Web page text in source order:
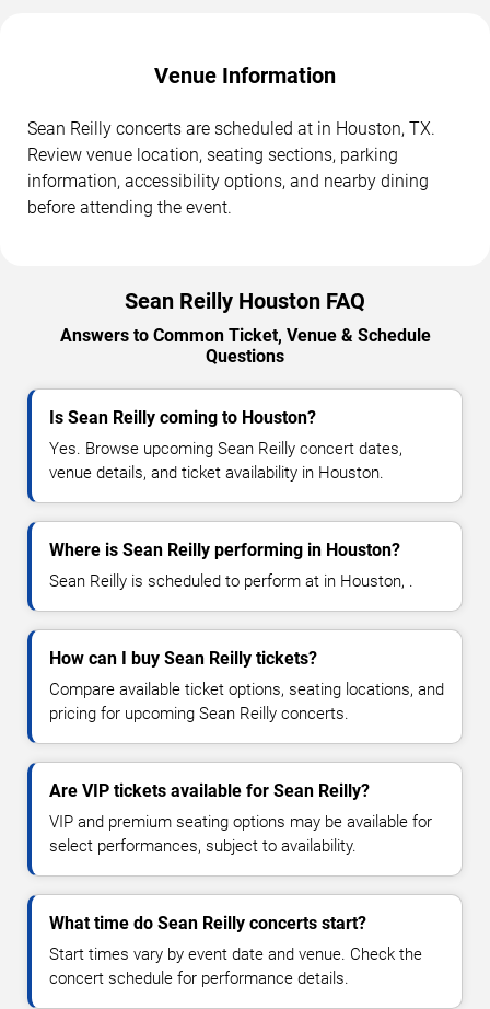
Venue Information
Sean Reilly concerts are scheduled at in Houston, TX.
Review venue location, seating sections, parking
information, accessibility options, and nearby dining
before attending the event.
Sean Reilly Houston FAQ
Answers to Common Ticket, Venue & Schedule
Questions
Is Sean Reilly coming to Houston?
Yes. Browse upcoming Sean Reilly concert dates,
venue details, and ticket availability in Houston.
Where is Sean Reilly performing in Houston?
Sean Reilly is scheduled to perform at in Houston, .
How can I buy Sean Reilly tickets?
Compare available ticket options, seating locations, and
pricing for upcoming Sean Reilly concerts.
Are VIP tickets available for Sean Reilly?
VIP and premium seating options may be available for
select performances, subject to availability.
What time do Sean Reilly concerts start?
Start times vary by event date and venue. Check the
concert schedule for performance details.